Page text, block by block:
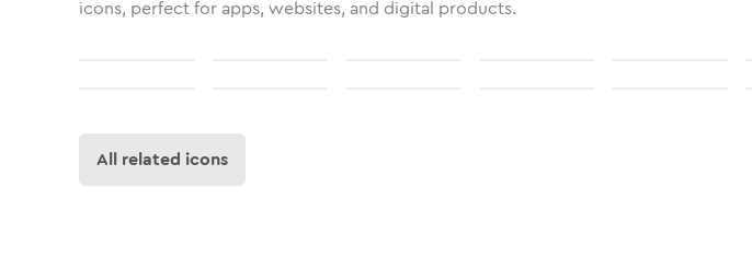
icons, perfect for apps, websites, and digital products.
All related icons